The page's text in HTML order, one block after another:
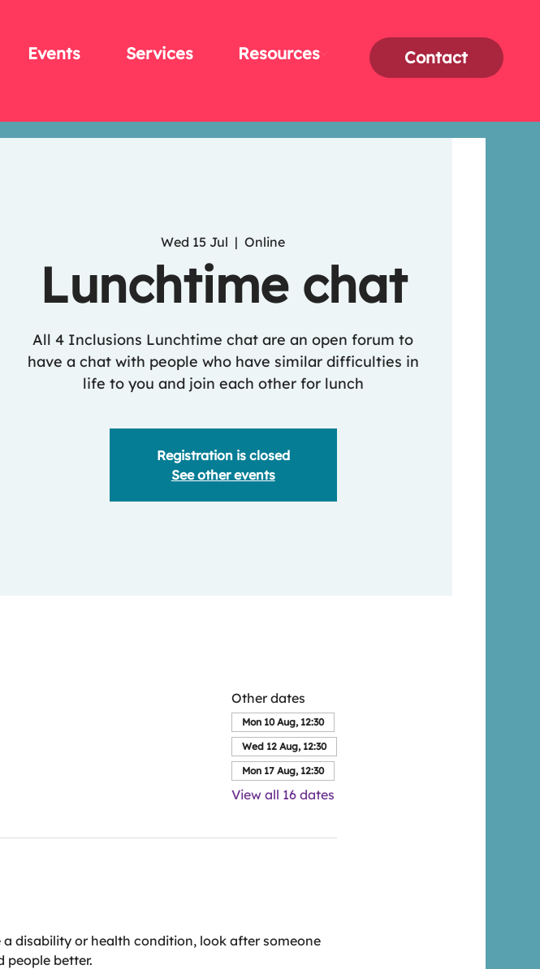
Contact
Events Services Resources
Wed 15 Jul
  |
Online
Lunchtime chat
All 4 Inclusions Lunchtime chat are an open forum to
have a chat with people who have similar difficulties in
life to you and join each other for lunch
Registration is closed
See other events
Other dates
Mon 10 Aug, 12:30
Wed 12 Aug, 12:30
Mon 17 Aug, 12:30
View all 16 dates
disability or health condition, look after someone
people better.